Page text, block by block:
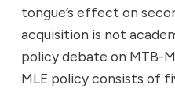
tongue’s effect on
acquisition is not
policy debate on MTB-
MLE policy consists of